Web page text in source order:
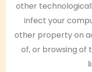
other
infect your
other property on
of, or browsing of